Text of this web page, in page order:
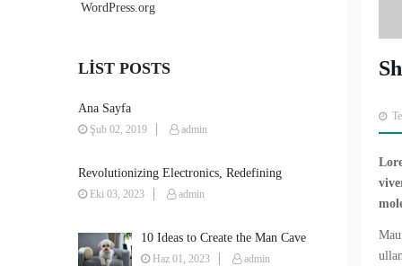
WordPress.org
LIST POSTS
Ana Sayfa
Şub 02, 2019 admin
Revolutionizing Electronics, Redefining
Possibilities
Eki 03, 2023 admin
10 Ideas to Create the Man Cave
You’ve Always Wanted
Haz 01, 2023 admin